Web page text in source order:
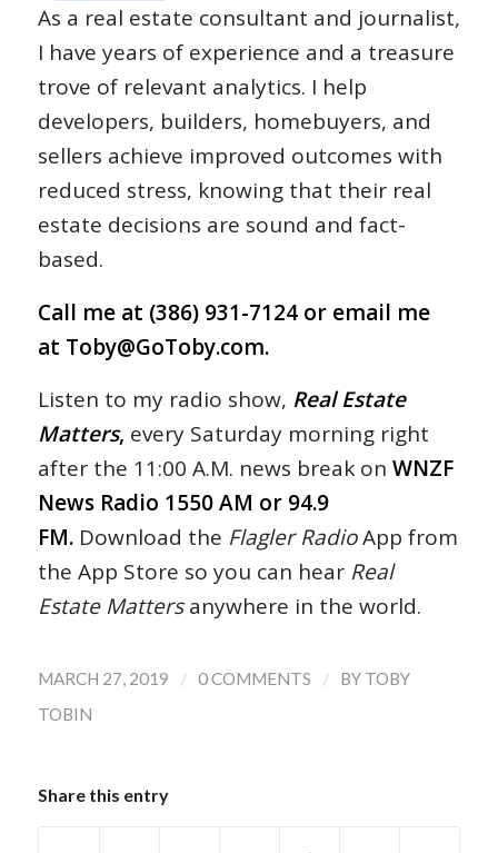
As a real estate consultant and journalist,
I have years of experience and a treasure
trove of relevant analytics. I help
developers, builders, homebuyers, and
sellers achieve improved outcomes with
reduced stress, knowing that their real
estate decisions are sound and fact-
based.
Call me at (386) 931-7124 or email me
at Toby@GoToby.com.
Listen to my radio show, Real Estate
Matters, every Saturday morning right
after the 11:00 A.M. news break on WNZF
News Radio 1550 AM or 94.9
FM. Download the Flagler RadioApp from
the App Store so you can hear Real
Estate Mattersanywhere in the world.
MARCH 27, 2019 / 0 COMMENTS / BY TOBY
TOBIN
Share this entry